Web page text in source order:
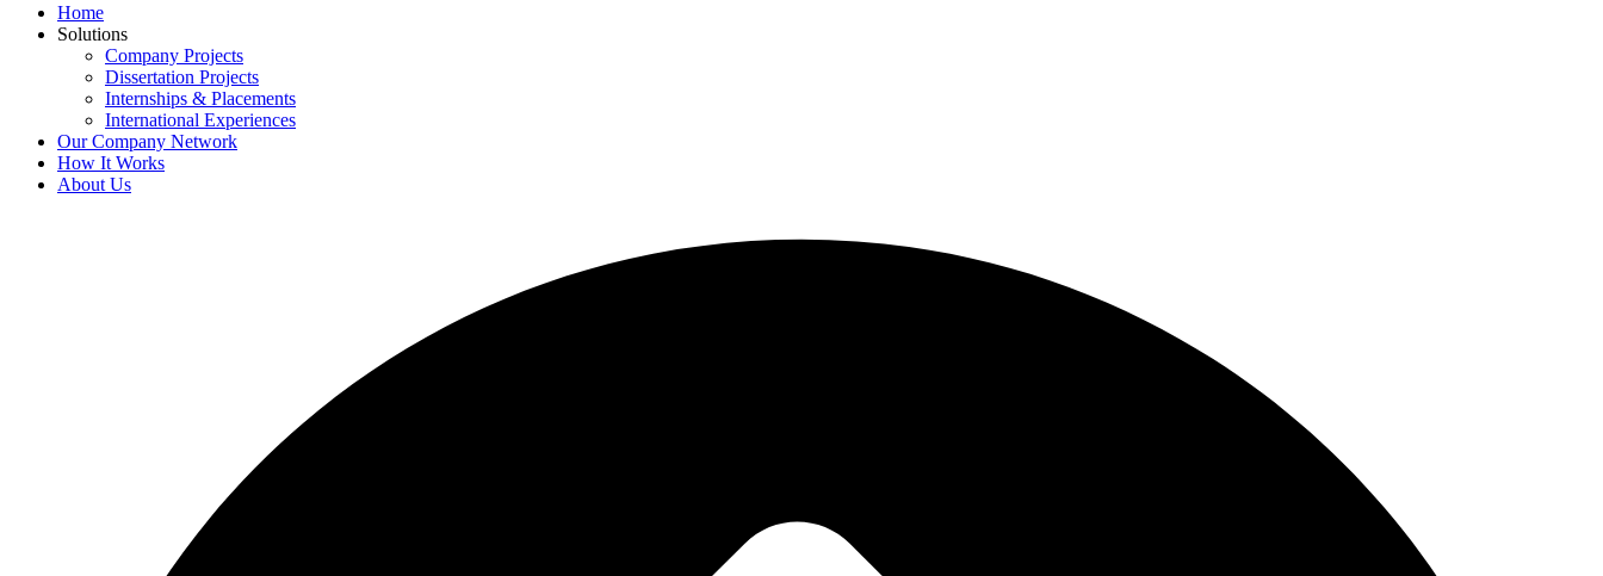
Home
Solutions
Company Projects
Dissertation Projects
Internships & Placements
International Experiences
Our Company Network
How It Works
About Us